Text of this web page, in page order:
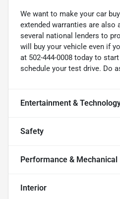
We want to make your car
extended warranties are
several national lenders to
will buy your vehicle even if
at 502-444-0008 today to
schedule your test drive. Do
Entertainment &
Safety
Performance & Mechanical
Interior